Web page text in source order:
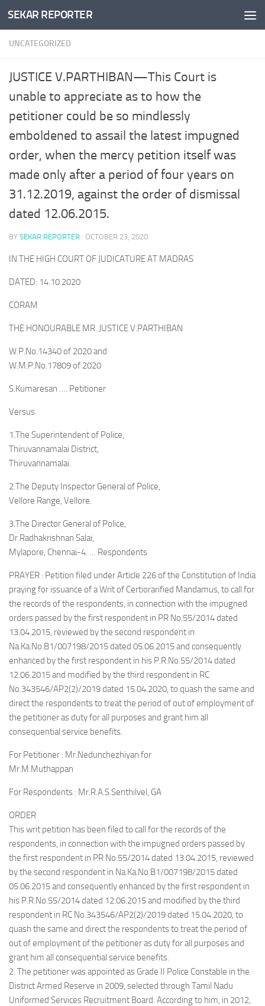
Skip to content
SEKAR REPORTER
UNCATEGORIZED
JUSTICE V.PARTHIBAN—This Court is
unable to appreciate as to how the
petitioner could be so mindlessly
emboldened to assail the latest impugned
order, when the mercy petition itself was
made only after a period of four years on
31.12.2019, against the order of dismissal
dated 12.06.2015.
BY SEKAR REPORTER · OCTOBER 23, 2020
IN THE HIGH COURT OF JUDICATURE AT MADRAS
DATED: 14.10.2020
CORAM
THE HONOURABLE MR. JUSTICE V.PARTHIBAN
W.P.No.14340 of 2020 and
W.M.P.No.17809 of 2020
S.Kumaresan …. Petitioner
Versus
1.The Superintendent of Police,
Thiruvannamalai District,
Thiruvannamalai.
2.The Deputy Inspector General of Police,
Vellore Range, Vellore.
3.The Director General of Police,
Dr.Radhakrishnan Salai,
Mylapore, Chennai-4. … Respondents
PRAYER : Petition filed under Article 226 of the Constitution of India
praying for issuance of a Writ of Certiorarified Mandamus, to call for
the records of the respondents, in connection with the impugned
orders passed by the first respondent in PR No.55/2014 dated
13.04.2015, reviewed by the second respondent in
Na.Ka.No.B1/007198/2015 dated 05.06.2015 and consequently
enhanced by the first respondent in his P.R.No.55/2014 dated
12.06.2015 and modified by the third respondent in RC
No.343546/AP2(2)/2019 dated 15.04.2020, to quash the same and
direct the respondents to treat the period of out of employment of
the petitioner as duty for all purposes and grant him all
consequential service benefits.
For Petitioner : Mr.Nedunchezhiyan for
Mr.M.Muthappan
For Respondents : Mr.R.A.S.Senthilvel, GA
ORDER
This writ petition has been filed to call for the records of the
respondents, in connection with the impugned orders passed by
the first respondent in PR No.55/2014 dated 13.04.2015, reviewed
by the second respondent in Na.Ka.No.B1/007198/2015 dated
05.06.2015 and consequently enhanced by the first respondent in
his P.R.No.55/2014 dated 12.06.2015 and modified by the third
respondent in RC No.343546/AP2(2)/2019 dated 15.04.2020, to
quash the same and direct the respondents to treat the period of
out of employment of the petitioner as duty for all purposes and
grant him all consequential service benefits.
2. The petitioner was appointed as Grade II Police Constable in the
District Armed Reserve in 2009, selected through Tamil Nadu
Uniformed Services Recruitment Board. According to him, in 2012,